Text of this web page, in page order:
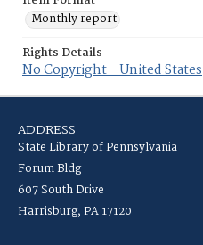
Monthly report
Rights Details
No Copyright - United States
ADDRESS
State Library of Pennsylvania
Forum Bldg
607 South Drive
Harrisburg, PA 17120